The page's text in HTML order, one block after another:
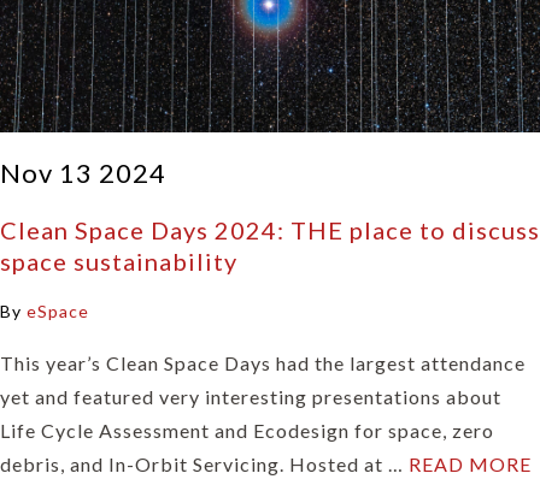
Nov 13 2024
Clean Space Days 2024: THE place to discuss
space sustainability
By eSpace
This year’s Clean Space Days had the largest attendance
yet and featured very interesting presentations about
Life Cycle Assessment and Ecodesign for space, zero
debris, and In-Orbit Servicing. Hosted at … READ MORE